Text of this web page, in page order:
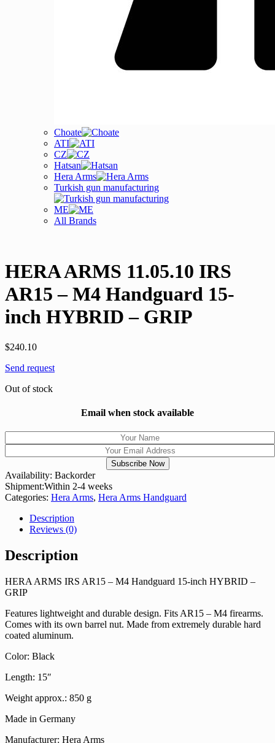
Choate
ATI
CZ
Hatsan
Hera Arms
Turkish gun manufacturing
ME
All Brands
HERA ARMS 11.05.10 IRS
AR15 – M4 Handguard 15-
inch HYBRID – GRIP
$240.10
Send request
Out of stock
Email when stock available
Availability: Backorder
Shipment:Within 2-4 weeks
Categories: Hera Arms, Hera Arms Handguard
Description
Reviews (0)
Description
HERA ARMS IRS AR15 – M4 Handguard 15-inch HYBRID –
GRIP
Features lightweight and durable design. Fits AR15 – M4 firearms.
Comes with its own barrel nut. Made from extremely durable hard
coated aluminum.
Color: Black
Length: 15″
Weight approx.: 850 g
Made in Germany
Manufacturer: Hera Arms